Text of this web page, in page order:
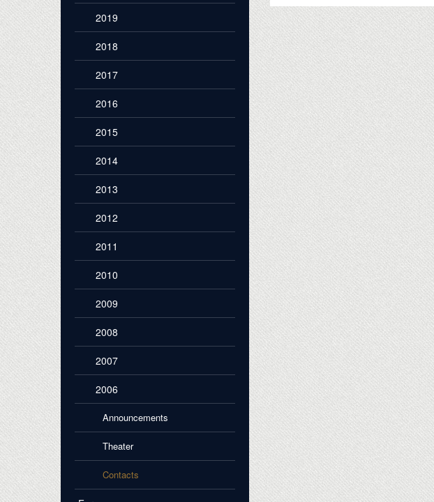
2019
2018
2017
2016
2015
2014
2013
2012
2011
2010
2009
2008
2007
2006
Announcements
Theater
Contacts